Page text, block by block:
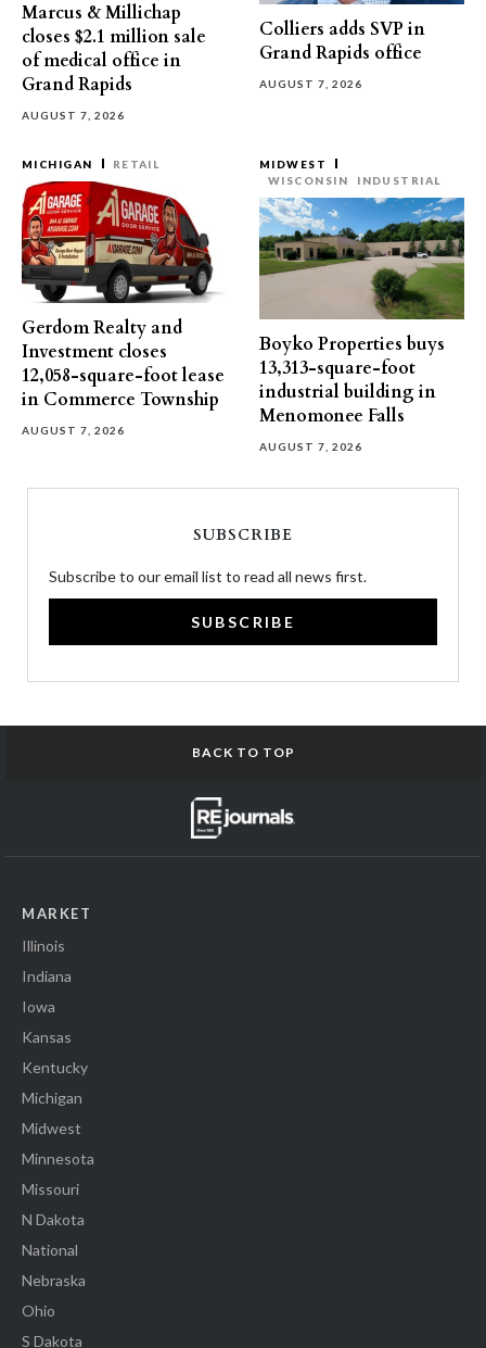
Marcus & Millichap
closes $2.1 million sale
of medical office in
Grand Rapids
AUGUST 7, 2026
Colliers adds SVP in
Grand Rapids office
AUGUST 7, 2026
MICHIGAN RETAIL
Gerdom Realty and
Investment closes
12,058-square-foot lease
in Commerce Township
AUGUST 7, 2026
MIDWEST
WISCONSIN
INDUSTRIAL
Boyko Properties buys
13,313-square-foot
industrial building in
Menomonee Falls
AUGUST 7, 2026
SUBSCRIBE
Subscribe to our email list to read all news first.
SUBSCRIBE
BACK TO TOP
MARKET
Illinois
Indiana
Iowa
Kansas
Kentucky
Michigan
Midwest
Minnesota
Missouri
N Dakota
National
Nebraska
Ohio
S Dakota